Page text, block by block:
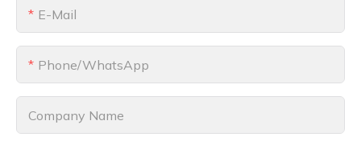
E-Mail
Phone/whatsApp
Company Name